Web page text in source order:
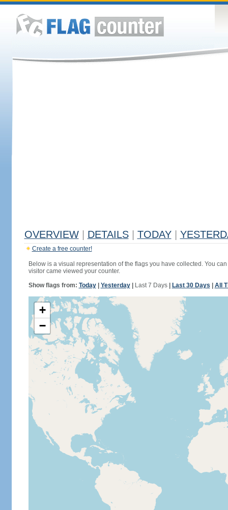
OVERVIEW DETAILS TODAY
Create a free counter!
Below is a visual representation of the flags you have collected. You
visitor came viewed your counter.
Show flags from: Today| Yesterday| Last 7 Days| Last 30 Days All
+
−